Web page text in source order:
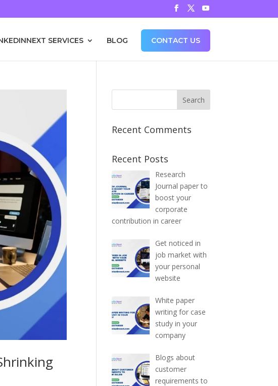
SERVICES BLOG CONTACT US
Recent Comments
Recent Posts
Research
Journal paper to
boost your
corporate
contribution in career
Get noticed in
job market with
your personal
website
White paper
writing for case
study in your
company
Blogs about
customer
requirements to